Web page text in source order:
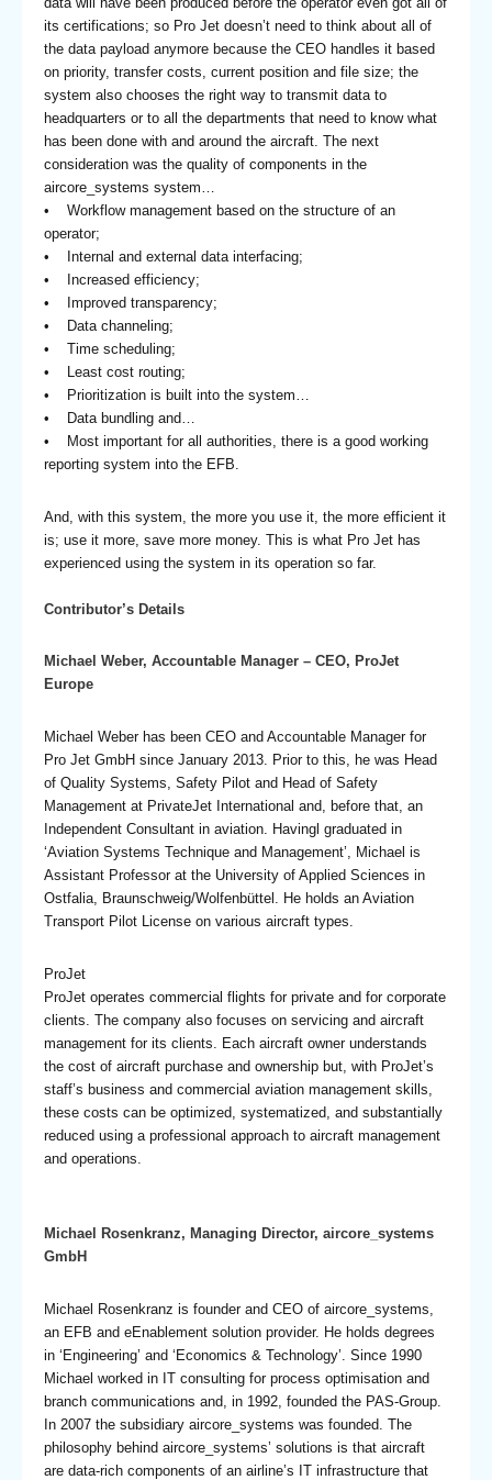
its certifications; so Pro Jet doesn’t need to think about all of
the data payload anymore because the CEO handles it based
on priority, transfer costs, current position and file size; the
system also chooses the right way to transmit data to
headquarters or to all the departments that need to know what
has been done with and around the aircraft. The next
consideration was the quality of components in the
aircore_systems system…
• Workflow management based on the structure of an
operator;
• Internal and external data interfacing;
• Increased efficiency;
• Improved transparency;
• Data channeling;
• Time scheduling;
• Least cost routing;
• Prioritization is built into the system…
• Data bundling and…
• Most important for all authorities, there is a good working
reporting system into the EFB.
And, with this system, the more you use it, the more efficient it
is; use it more, save more money. This is what Pro Jet has
experienced using the system in its operation so far.
Contributor’s Details
Michael Weber, Accountable Manager – CEO, ProJet
Europe
Michael Weber has been CEO and Accountable Manager for
Pro Jet GmbH since January 2013. Prior to this, he was Head
of Quality Systems, Safety Pilot and Head of Safety
Management at PrivateJet International and, before that, an
Independent Consultant in aviation. Havingl graduated in
‘Aviation Systems Technique and Management’, Michael is
Assistant Professor at the University of Applied Sciences in
Ostfalia, Braunschweig/Wolfenbüttel. He holds an Aviation
Transport Pilot License on various aircraft types.
ProJet
ProJet operates commercial flights for private and for corporate
clients. The company also focuses on servicing and aircraft
management for its clients. Each aircraft owner understands
the cost of aircraft purchase and ownership but, with ProJet’s
staff’s business and commercial aviation management skills,
these costs can be optimized, systematized, and substantially
reduced using a professional approach to aircraft management
and operations.
Michael Rosenkranz, Managing Director, aircore_systems
GmbH
Michael Rosenkranz is founder and CEO of aircore_systems,
an EFB and eEnablement solution provider. He holds degrees
in ‘Engineering’ and ‘Economics & Technology’. Since 1990
Michael worked in IT consulting for process optimisation and
branch communications and, in 1992, founded the PAS-Group.
In 2007 the subsidiary aircore_systems was founded. The
philosophy behind aircore_systems’ solutions is that aircraft
are data-rich components of an airline’s IT infrastructure that